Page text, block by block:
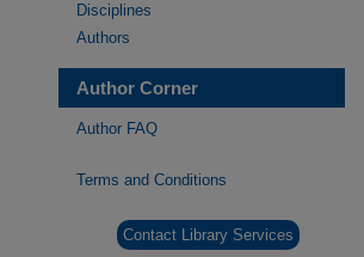
Disciplines
Authors
Author Corner
Author FAQ
Terms and Conditions
Contact Library Services